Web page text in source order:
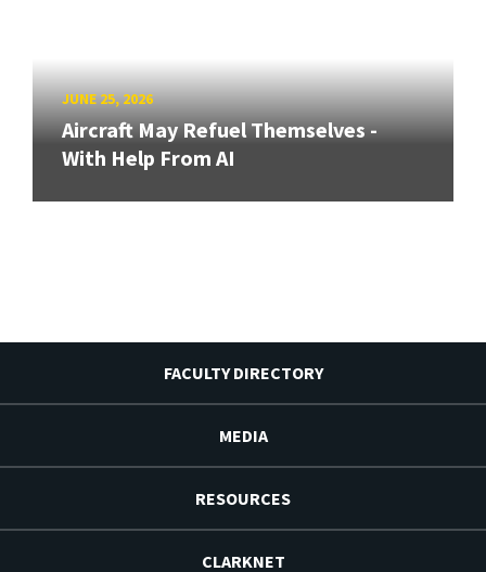
JUNE 25, 2026
Aircraft May Refuel Themselves -
With Help From AI
FACULTY DIRECTORY
MEDIA
RESOURCES
CLARKNET